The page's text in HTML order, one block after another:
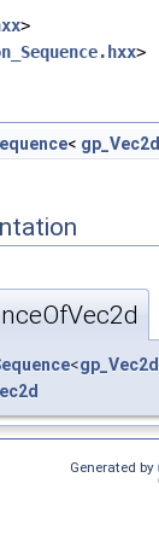
>
>
< gp_Vec2d
<gp_Vec2d
Generated by